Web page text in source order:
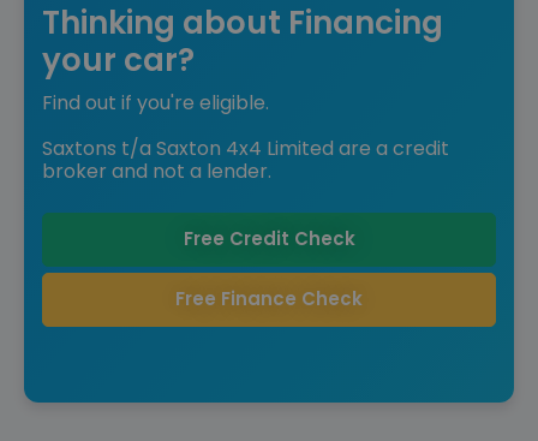
Thinking about Financing
your car?
Find out if you're eligible.
Saxtons t/a Saxton 4x4 Limited are a credit
broker and not a lender.
Free Credit Check
Free Finance Check